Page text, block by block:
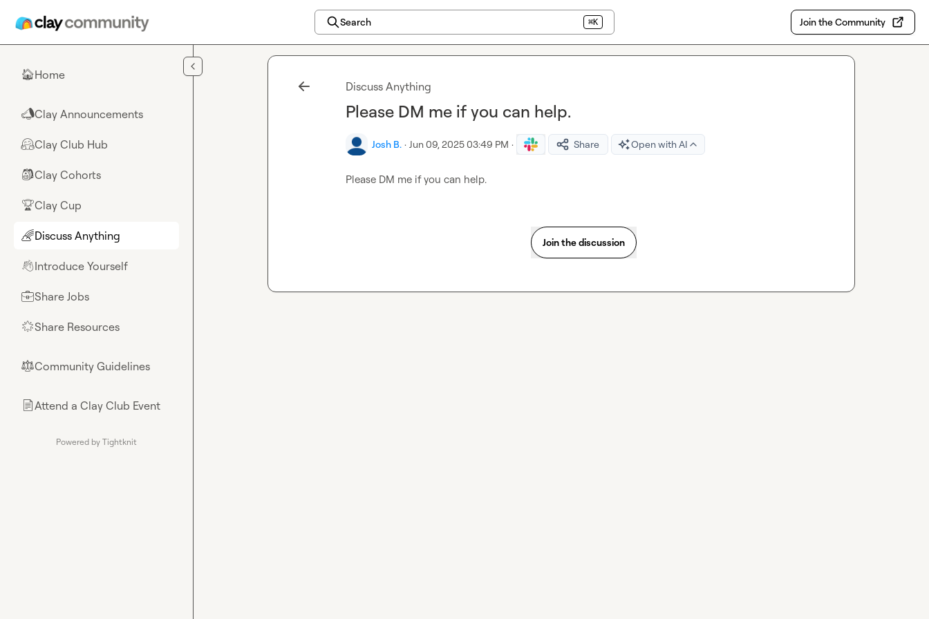
Search ⌘K Join the Community
🏠Home
📣Clay Announcements
🤗Clay Club Hub
🎒Clay Cohorts
🏆Clay Cup
🌈Discuss Anything
👋Introduce Yourself
💼Share Jobs
🌟Share Resources
⚖︎Community Guidelines
📄Attend a Clay Club Event
Powered by Tightknit
Discuss Anything
Please DM me if you can help.
Josh B. · Jun 09, 2025 03:49 PM · Share Open with AI
Please DM me if you can help.
Join the discussion